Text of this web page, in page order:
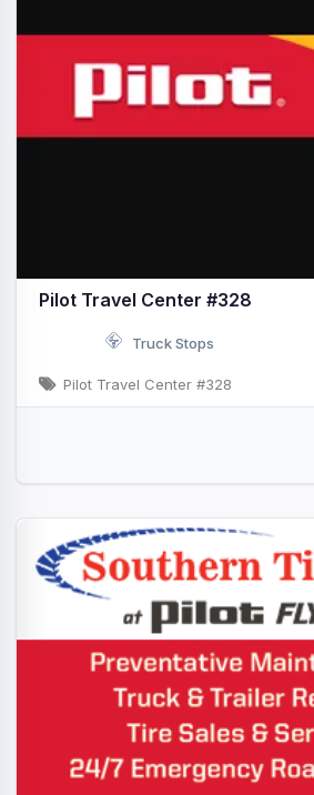
Pilot Travel Center #328
Truck Stops
Pilot Travel Center #328